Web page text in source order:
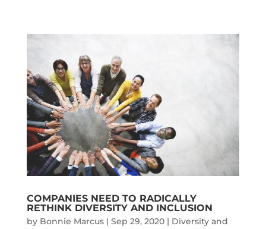
COMPANIES NEED TO RADICALLY
RETHINK DIVERSITY AND INCLUSION
by Bonnie Marcus| Sep 29, 2020| Diversity and